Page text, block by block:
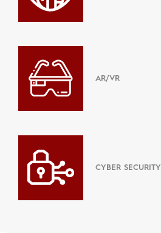
AR/VR
CYBER SECURITY